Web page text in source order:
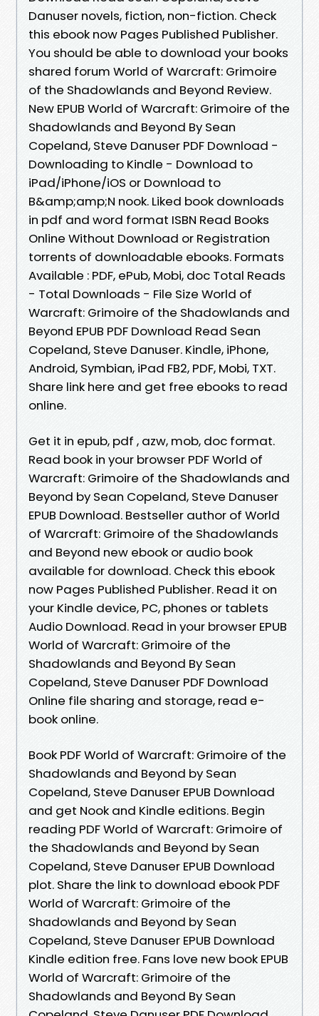
Danuser novels, fiction, non-fiction. Check
this ebook now Pages Published Publisher.
You should be able to download your books
shared forum World of Warcraft: Grimoire
of the Shadowlands and Beyond Review.
New EPUB World of Warcraft: Grimoire of the
Shadowlands and Beyond By Sean
Copeland, Steve Danuser PDF Download -
Downloading to Kindle - Download to
iPad/iPhone/iOS or Download to
B&amp;amp;N nook. Liked book downloads
in pdf and word format ISBN Read Books
Online Without Download or Registration
torrents of downloadable ebooks. Formats
Available : PDF, ePub, Mobi, doc Total Reads
- Total Downloads - File Size World of
Warcraft: Grimoire of the Shadowlands and
Beyond EPUB PDF Download Read Sean
Copeland, Steve Danuser. Kindle, iPhone,
Android, Symbian, iPad FB2, PDF, Mobi, TXT.
Share link here and get free ebooks to read
online.
Get it in epub, pdf , azw, mob, doc format.
Read book in your browser PDF World of
Warcraft: Grimoire of the Shadowlands and
Beyond by Sean Copeland, Steve Danuser
EPUB Download. Bestseller author of World
of Warcraft: Grimoire of the Shadowlands
and Beyond new ebook or audio book
available for download. Check this ebook
now Pages Published Publisher. Read it on
your Kindle device, PC, phones or tablets
Audio Download. Read in your browser EPUB
World of Warcraft: Grimoire of the
Shadowlands and Beyond By Sean
Copeland, Steve Danuser PDF Download
Online file sharing and storage, read e-
book online.
Book PDF World of Warcraft: Grimoire of the
Shadowlands and Beyond by Sean
Copeland, Steve Danuser EPUB Download
and get Nook and Kindle editions. Begin
reading PDF World of Warcraft: Grimoire of
the Shadowlands and Beyond by Sean
Copeland, Steve Danuser EPUB Download
plot. Share the link to download ebook PDF
World of Warcraft: Grimoire of the
Shadowlands and Beyond by Sean
Copeland, Steve Danuser EPUB Download
Kindle edition free. Fans love new book EPUB
World of Warcraft: Grimoire of the
Shadowlands and Beyond By Sean